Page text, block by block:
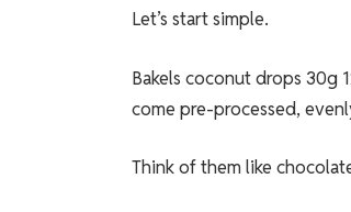
Let’s start simple.
Bakels coconut drops 30g
come pre-processed,
Think of them like